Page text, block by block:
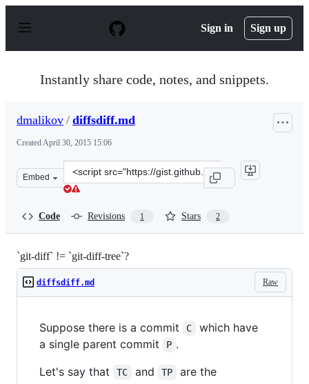
p
Sign in Sign up
Instantly share code, notes, and snippets.
dmalikov / diffsdiff.md
CreatedApril 30, 2015 15:06
Embed
Clone
this
Code Revisions 1 Stars 2
`git-diff` != `git-diff-tree`?
Raw
diffsdiff.md
Suppose there is a commit C
which have
a single parent commit
P .
Let's say that
TC and TP
are the